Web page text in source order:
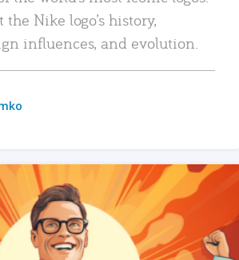
Nike logo’s history,
influences, and evolution.